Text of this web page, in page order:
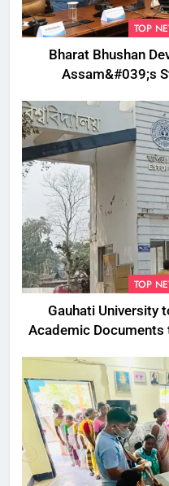
TOP
Bharat Bhushan
Assam&#039;s
TOP
Gauhati University
Academic